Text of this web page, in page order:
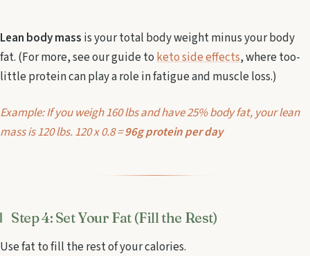
Lean body mass is your total body weight minus your body
fat. (For more, see our guide to keto side effects, where too-
little protein can play a role in fatigue and muscle loss.)
Example: If you weigh 160 lbs and have 25% body fat, your lean
mass is 120 lbs. 120 x 0.8 =96g protein per day
Step 4: Set Your Fat (Fill the Rest)
Use fat to fill the rest of your calories.